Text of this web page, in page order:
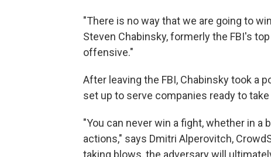
"There is no way that we are going to
Steven Chabinsky, formerly the FBI's
offensive."
After leaving the FBI, Chabinsky took a
set up to serve companies ready to
"You can never win a fight, whether in a
actions," says Dmitri Alperovitch,
taking blows, the adversary will